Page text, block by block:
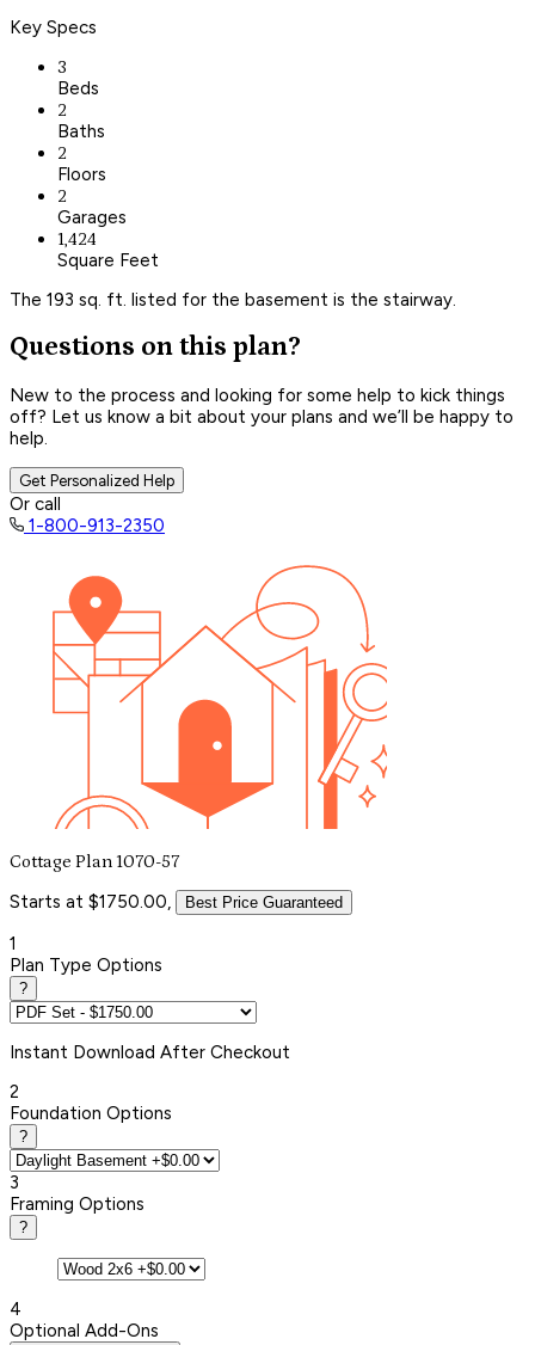
Key Specs
3
Beds
2
Baths
2
Floors
2
Garages
1,424
Square Feet
The 193 sq. ft. listed for the basement is the stairway.
Questions on this plan?
New to the process and looking for some help to kick things
off? Let us know a bit about your plans and we’ll be happy to
help.
Get Personalized Help
Or call
1-800-913-2350
Cottage Plan 1070-57
Starts at $1750.00, Best Price Guaranteed
1
Plan Type Options
?
Instant Download After Checkout
2
Foundation Options
?
3
Framing Options
?
4
Optional Add-Ons